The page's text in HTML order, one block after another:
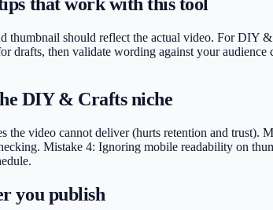
that work with this tool
thumbnail should reflect the actual video. For DIY
drafts, then validate wording against your
DIY & Crafts niche
the video cannot deliver (hurts retention and
Mistake 4: Ignoring mobile readability on
you publish